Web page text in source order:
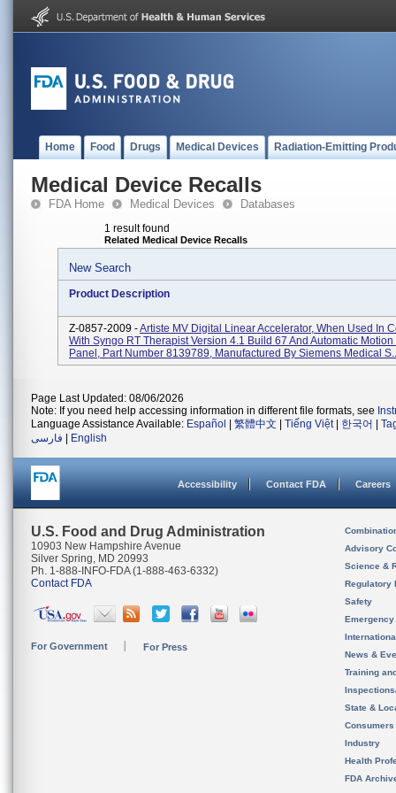
Home Food Drugs Medical Devices Radiation-Emitting
Medical Device Recalls
FDA Home Medical Devices Databases
1 result found
Related Medical Device Recalls
New Search
Product Description
Z-0857-2009 -Artiste MV Digital Linear Accelerator, When Used In
With Syngo RT Therapist Version 4.1 Build 67 And Automatic Motion
Panel, Part Number 8139789, Manufactured By Siemens Medical
Page Last Updated: 08/06/2026
Note: If you need help accessing information in different file formats, see
Language Assistance Available: Español 繁體中文 Tiếng Việt| 한국어
فارسی
English
Accessibility Contact FDA Careers
U.S. Food and Drug Administration
10903 New Hampshire Avenue
Silver Spring, MD 20993
Ph. 1-888-INFO-FDA (1-888-463-6332)
Contact FDA
For Government For Press
Advisory
Science &
Regulatory
Safety
News &
Training
State &
Consumers
Industry
Health
FDA